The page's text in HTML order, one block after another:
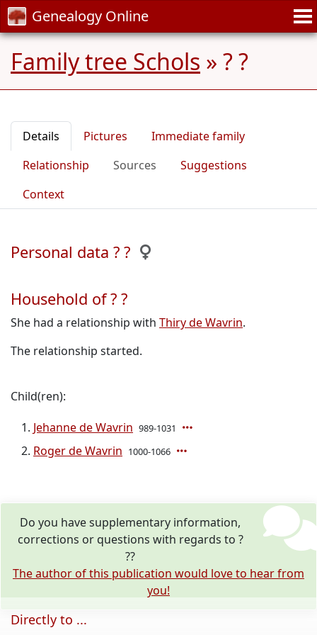
Genealogy Online
Family tree Schols » ? ?
Details Pictures
Immediate family
Relationship
Sources
Suggestions
Context
Personal data ? ?
Household of ? ?
She had a relationship with Thiry de Wavrin.
The relationship started.
Child(ren):
Jehanne de Wavrin 989-1031
Roger de Wavrin 1000-1066
Do you have supplementary information,
corrections or questions with regards to ?
??
The author of this publication would love to hear from
you!
Directly to ...